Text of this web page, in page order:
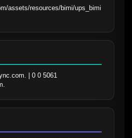
assets/resources/bimi/ups_bimi
| 0 0 5061